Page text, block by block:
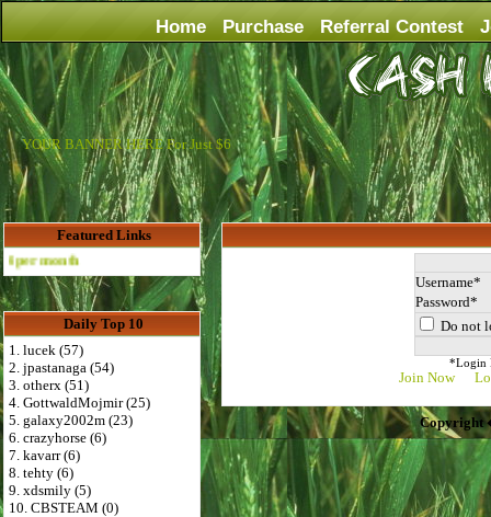
Home Purchase Referral Contest
YOUR BANNER HERE For Just $6
Featured Links
Advertise Here for $4 per month
Daily Top 10
1. lucek (57)
2. jpastanaga (54)
3. otherx (51)
4. GottwaldMojmir (25)
5. galaxy2002m (23)
6. crazyhorse (6)
7. kavarr (6)
8. tehty (6)
9. xdsmily (5)
10. CBSTEAM (0)
Do not
*Login
Join Now
Copyright